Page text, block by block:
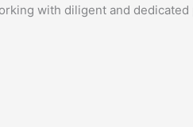
with diligent and